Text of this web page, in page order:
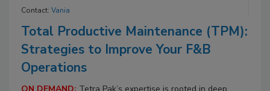
Contact: Vania
Total Productive Maintenance (TPM):
Strategies to Improve Your F&B
Operations